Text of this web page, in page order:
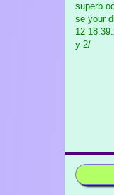
se your
12
y-2/